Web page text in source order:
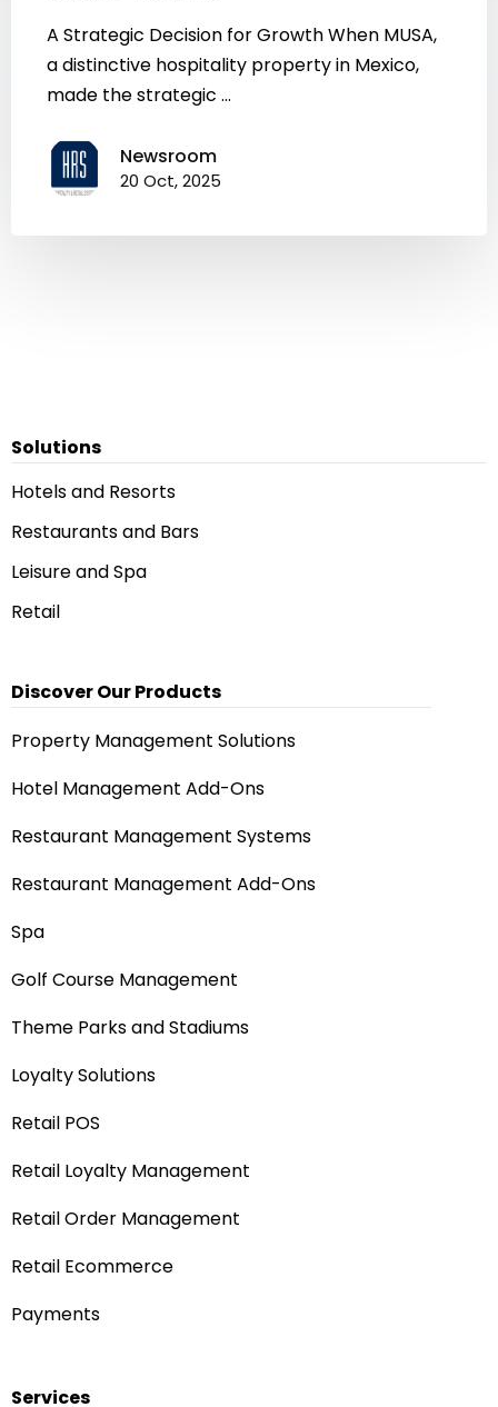
A Strategic Decision for Growth When MUSA,
a distinctive hospitality property in Mexico,
made the strategic ...
Newsroom
20 Oct, 2025
Solutions
Hotels and Resorts
Restaurants and Bars
Leisure and Spa
Retail
Discover Our Products
Property Management Solutions
Hotel Management Add-Ons
Restaurant Management Systems
Restaurant Management Add-Ons
Spa
Golf Course Management
Theme Parks and Stadiums
Loyalty Solutions
Retail POS
Retail Loyalty Management
Retail Order Management
Retail Ecommerce
Payments
Services